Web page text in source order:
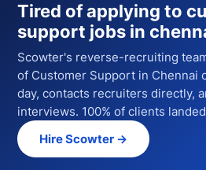
Tired of applying to
support jobs in
Scowter's reverse-recruiting
of Customer Support in Chennai
day, contacts recruiters directly,
interviews. 100% of clients
Hire Scowter →